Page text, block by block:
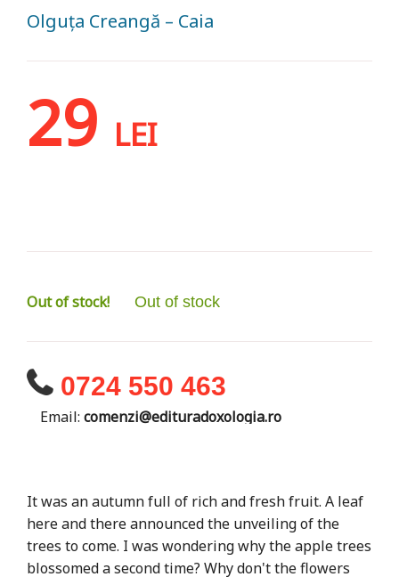
Olguța Creangă – Caia
29 LEI
Out of stock! Out of stock
0724 550 463
Email: comenzi@edituradoxologia.ro
It was an autumn full of rich and fresh fruit. A leaf
here and there announced the unveiling of the
trees to come. I was wondering why the apple trees
blossomed a second time? Why don't the flowers